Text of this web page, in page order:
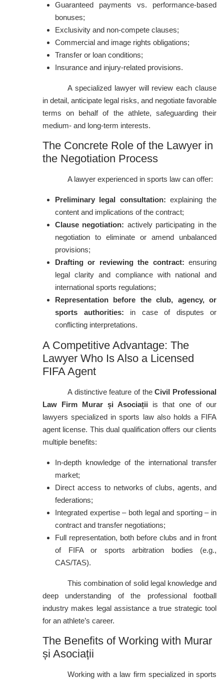
Guaranteed payments vs. performance-based
bonuses;
Exclusivity and non-compete clauses;
Commercial and image rights obligations;
Transfer or loan conditions;
Insurance and injury-related provisions.
A specialized lawyer will review each clause
in detail, anticipate legal risks, and negotiate favorable
terms on behalf of the athlete, safeguarding their
medium- and long-term interests.
The Concrete Role of the Lawyer in
the Negotiation Process
A lawyer experienced in sports law can offer:
Preliminary legal consultation: explaining the
content and implications of the contract;
Clause negotiation: actively participating in the
negotiation to eliminate or amend unbalanced
provisions;
Drafting or reviewing the contract: ensuring
legal clarity and compliance with national and
international sports regulations;
Representation before the club, agency, or
sports authorities: in case of disputes or
conflicting interpretations.
A Competitive Advantage: The
Lawyer Who Is Also a Licensed
FIFA Agent
A distinctive feature of theCivil Professional
Law Firm Murar și Asociații is that one of our
lawyers specialized in sports law also holds a FIFA
agent license. This dual qualification offers our clients
multiple benefits:
In-depth knowledge of the international transfer
market;
Direct access to networks of clubs, agents, and
federations;
Integrated expertise – both legal and sporting – in
contract and transfer negotiations;
Full representation, both before clubs and in front
of FIFA or sports arbitration bodies (e.g.,
CAS/TAS).
This combination of solid legal knowledge and
deep understanding of the professional football
industry makes legal assistance a true strategic tool
for an athlete’s career.
The Benefits of Working with Murar
și Asociații
Working with a law firm specialized in sports